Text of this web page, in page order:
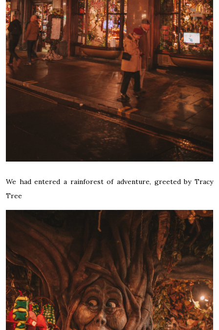
We had entered a rainforest of adventure, greeted by Tracy
Tree